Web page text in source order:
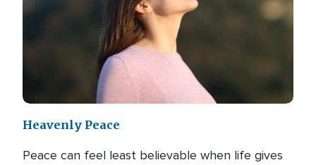
Heavenly Peace
Peace can feel least believable when life gives